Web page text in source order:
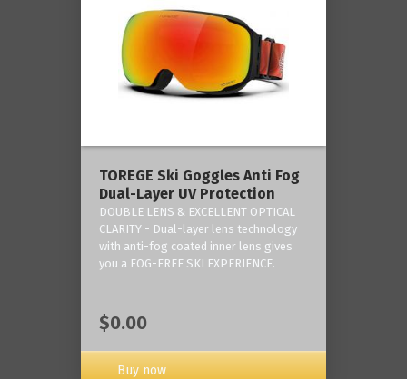
TOREGE Ski Goggles Anti Fog
Dual-Layer UV Protection
DOUBLE LENS & EXCELLENT OPTICAL
CLARITY - Dual-layer lens technology
with anti-fog coated inner lens gives
you a FOG-FREE SKI EXPERIENCE.
$0.00
Buy now